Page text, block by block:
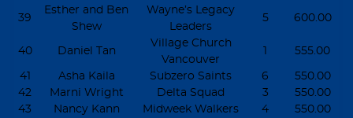
39
Esther and Ben
Shew
Wayne’s Legacy
Leaders
5 600.00
40 Daniel Tan
Village Church
Vancouver
1 555.00
41 Asha Kaila Subzero Saints 6
550.00
42
Marni Wright Delta Squad 3
550.00
43
Nancy Kann Midweek Walkers 4 550.00